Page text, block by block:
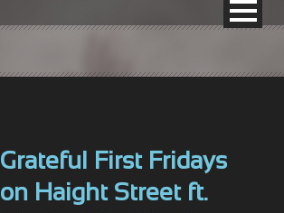
Grateful First Fridays
on Haight Street ft.